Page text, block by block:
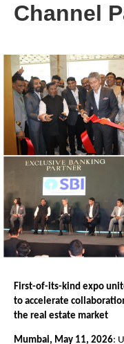
Channel
First-of-its-kind expo
to accelerate
the real estate market
Mumbai, May 11, 2026: